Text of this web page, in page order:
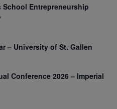
Entrepreneurship
– University of St. Gallen
Conference 2026 – Imperial